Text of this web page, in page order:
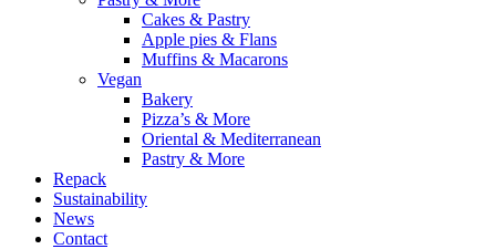
Cakes & Pastry
Apple pies & Flans
Muffins & Macarons
Vegan
Bakery
Pizza’s & More
Oriental & Mediterranean
Pastry & More
Repack
Sustainability
News
Contact